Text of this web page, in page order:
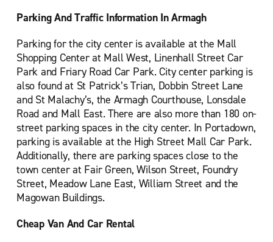
Parking And Traffic Information In Armagh
Parking for the city center is available at the Mall
Shopping Center at Mall West, Linenhall Street Car
Park and Friary Road Car Park. City center parking is
also found at St Patrick’s Trian, Dobbin Street Lane
and St Malachy’s, the Armagh Courthouse, Lonsdale
Road and Mall East. There are also more than 180 on-
street parking spaces in the city center. In Portadown,
parking is available at the High Street Mall Car Park.
Additionally, there are parking spaces close to the
town center at Fair Green, Wilson Street, Foundry
Street, Meadow Lane East, William Street and the
Magowan Buildings.
Cheap Van And Car Rental